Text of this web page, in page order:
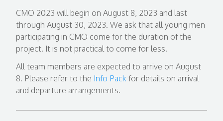
CMO 2023 will begin on August 8, 2023 and last
through August 30, 2023. We ask that all young men
participating in CMO come for the duration of the
project. It is not practical to come for less.
All team members are expected to arrive on August
8. Please refer to the Info Pack for details on arrival
and departure arrangements.